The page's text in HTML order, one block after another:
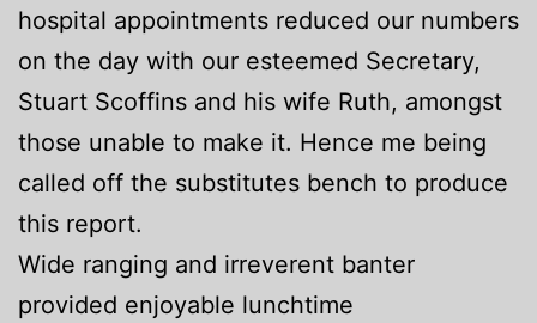
hospital appointments reduced our numbers
on the day with our esteemed Secretary,
Stuart Scoffins and his wife Ruth, amongst
those unable to make it. Hence me being
called off the substitutes bench to produce
this report.
Wide ranging and irreverent banter
provided enjoyable lunchtime